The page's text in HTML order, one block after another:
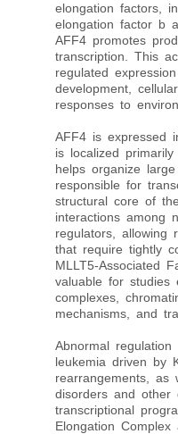
elongation factors,
elongation factor b
AFF4 promotes
transcription. This
regulated
development,
responses to
AFF4 is expressed
is localized
helps organize
responsible for
structural core of
interactions among
regulators, allowing
that require tightly
MLLT5-Associated
valuable for studies
complexes,
mechanisms, and
Abnormal
leukemia driven by
rearrangements, as
disorders and other
transcriptional
Elongation